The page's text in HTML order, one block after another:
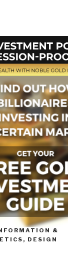
&
DESIGN